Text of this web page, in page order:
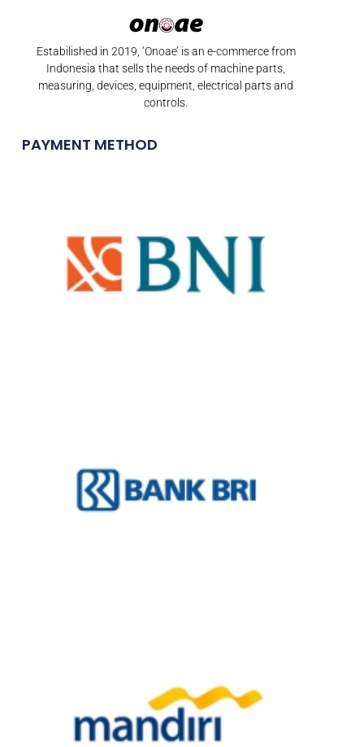
Estabilished in 2019, ‘Onoae’ is an e-commerce from
Indonesia that sells the needs of machine parts,
measuring, devices, equipment, electrical parts and
controls.
PAYMENT METHOD